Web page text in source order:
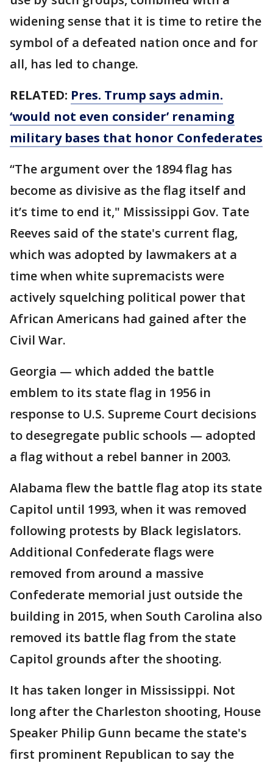
widening sense that it is time to retire the
symbol of a defeated nation once and for
all, has led to change.
RELATED: Pres. Trump says admin.
‘would not even consider’ renaming
military bases that honor Confederates
“The argument over the 1894 flag has
become as divisive as the flag itself and
it’s time to end it," Mississippi Gov. Tate
Reeves said of the state's current flag,
which was adopted by lawmakers at a
time when white supremacists were
actively squelching political power that
African Americans had gained after the
Civil War.
Georgia — which added the battle
emblem to its state flag in 1956 in
response to U.S. Supreme Court decisions
to desegregate public schools — adopted
a flag without a rebel banner in 2003.
Alabama flew the battle flag atop its state
Capitol until 1993, when it was removed
following protests by Black legislators.
Additional Confederate flags were
removed from around a massive
Confederate memorial just outside the
building in 2015, when South Carolina also
removed its battle flag from the state
Capitol grounds after the shooting.
It has taken longer in Mississippi. Not
long after the Charleston shooting, House
Speaker Philip Gunn became the state's
first prominent Republican to say the